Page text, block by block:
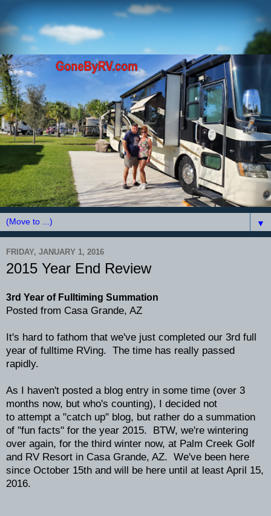
▼
FRIDAY, JANUARY 1, 2016
2015 Year End Review
3rd Year of Fulltiming Summation
Posted from Casa Grande, AZ
It's hard to fathom that we've just completed our 3rd full
year of fulltime RVing. The time has really passed
rapidly.
As I haven't posted a blog entry in some time (over 3
months now, but who's counting), I decided not
to attempt a "catch up" blog, but rather do a summation
of "fun facts" for the year 2015. BTW, we're wintering
over again, for the third winter now, at Palm Creek Golf
and RV Resort in Casa Grande, AZ. We've been here
since October 15th and will be here until at least April 15,
2016.